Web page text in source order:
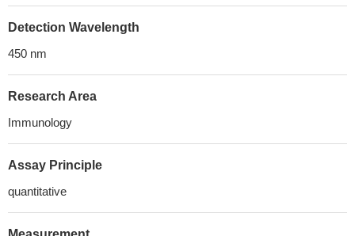
Detection Wavelength
450 nm
Research Area
Immunology
Assay Principle
quantitative